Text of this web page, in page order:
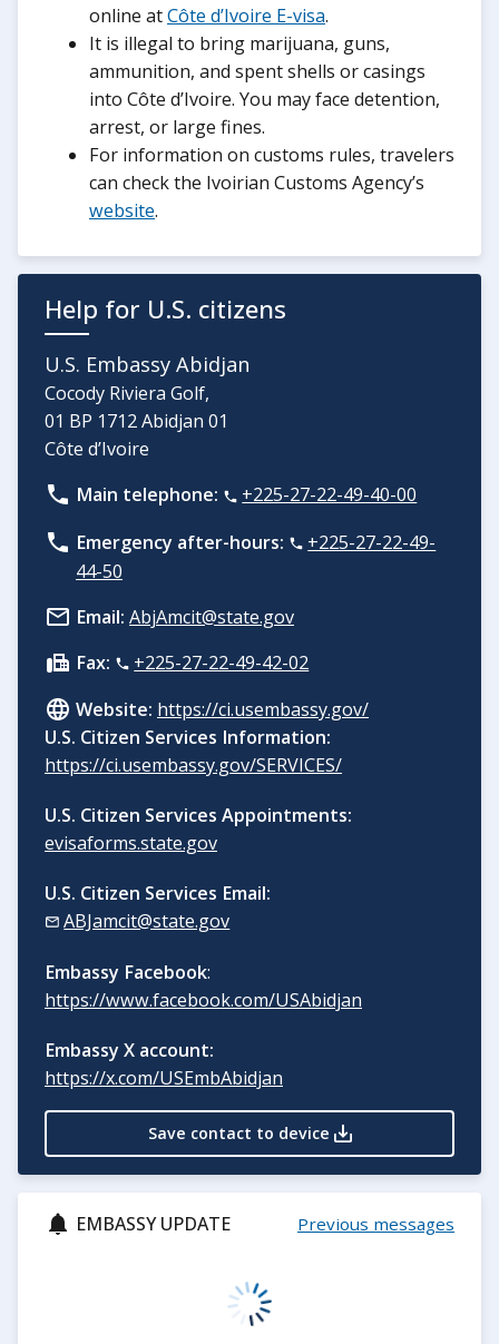
online atCôte d’Ivoire E-visa.
It is illegal to bring marijuana, guns,
ammunition, and spent shells or casings
into Côte d’Ivoire. You may face detention,
arrest, or large fines.
For information on customs rules, travelers
can check the Ivoirian Customs Agency’s
website.
Help for U.S. citizens
U.S. Embassy Abidjan
Cocody Riviera Golf,
01 BP 1712 Abidjan 01
Côte d’Ivoire
Main telephone:
+225-27-22-49-40-00
Emergency after-hours:
+225-27-22-49-
44-50
Email: AbjAmcit@state.gov
Fax:
+225-27-22-49-42-02
Website: https://ci.usembassy.gov/
U.S. Citizen Services Information:
https://ci.usembassy.gov/SERVICES/
U.S. Citizen Services Appointments:
evisaforms.state.gov
U.S. Citizen Services Email:
ABJamcit@state.gov
Embassy Facebook:
https://www.facebook.com/USAbidjan
Embassy X account:
https://x.com/USEmbAbidjan
Save contact to device
EMBASSY UPDATE Previous messages